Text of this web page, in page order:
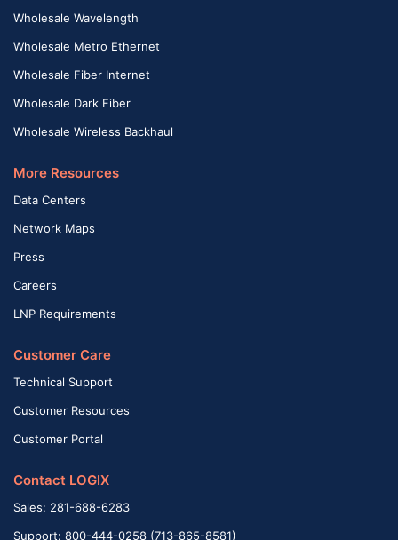
Wholesale Wavelength
Wholesale Metro Ethernet
Wholesale Fiber Internet
Wholesale Dark Fiber
Wholesale Wireless Backhaul
More Resources
Data Centers
Network Maps
Press
Careers
LNP Requirements
Customer Care
Technical Support
Customer Resources
Customer Portal
Contact LOGIX
Sales: 281-688-6283
Support: 800-444-0258 (713-865-8581)